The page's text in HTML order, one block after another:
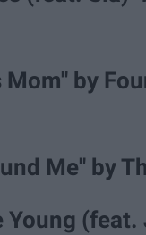
Mom" by
Me" by
Young